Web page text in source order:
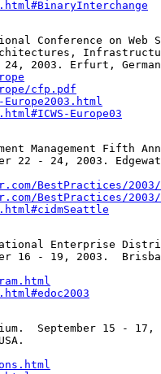
Conference on Web
cfp.pdf
Europe03
Management Fifth
22 - 24, 2003.
BestPractices/
BestPractices/2003/
Enterprise
September 15 - 17,